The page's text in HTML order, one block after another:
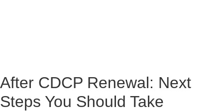
After CDCP Renewal: Next
Steps You Should Take